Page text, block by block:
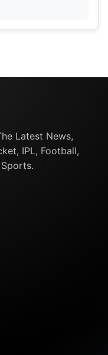
Latest News,
IPL, Football,